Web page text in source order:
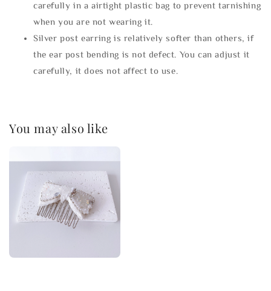
carefully in a airtight plastic bag to prevent tarnishing
when you are not wearing it.
Silver post earring is relatively softer than others, if
the ear post bending is not defect. You can adjust it
carefully, it does not affect to use.
You may also like